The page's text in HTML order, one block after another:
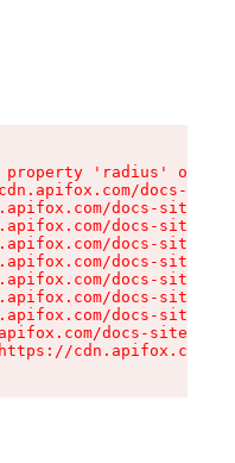
property 'radius' of
docs-
docs-site/
docs-site/
docs-site/
docs-site/
docs-site/
docs-site/
docs-site/
docs-site/
cdn.apifox.com/